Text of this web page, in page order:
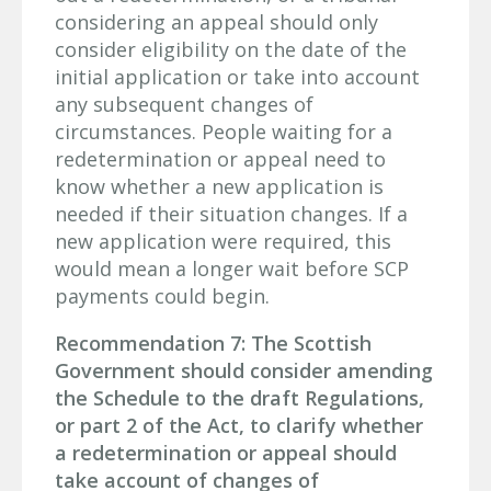
considering an appeal should only
consider eligibility on the date of the
initial application or take into account
any subsequent changes of
circumstances. People waiting for a
redetermination or appeal need to
know whether a new application is
needed if their situation changes. If a
new application were required, this
would mean a longer wait before SCP
payments could begin.
Recommendation 7: The Scottish
Government should consider amending
the Schedule to the draft Regulations,
or part 2 of the Act, to clarify whether
a redetermination or appeal should
take account of changes of